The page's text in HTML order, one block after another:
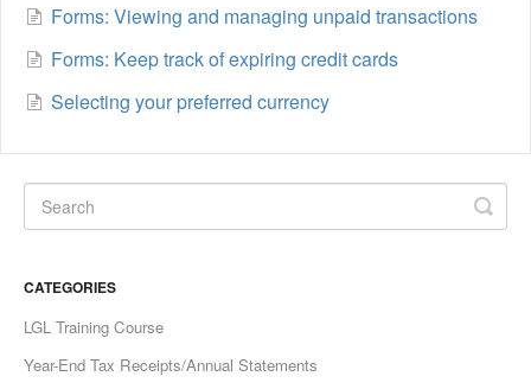
Forms: Viewing and managing unpaid transactions
Forms: Keep track of expiring credit cards
Selecting your preferred currency
CATEGORIES
LGL Training Course
Year-End Tax Receipts/Annual Statements